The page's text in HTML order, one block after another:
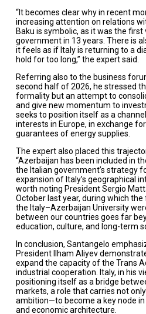
“It becomes clear why in recent
increasing attention on relations
Baku is symbolic, as it was the
government in 13 years. There is
it feels as if Italy is returning to a
hold for too long,” the expert said.
Referring also to the business
second half of 2026, he stressed
formality but an attempt to
and give new momentum to
seeks to position itself as a
interests in Europe, in exchange
guarantees of energy supplies.
The expert also placed this
“Azerbaijan has been included in
the Italian government’s strategy
expansion of Italy’s geographical
worth noting President Sergio
October last year, during which
the Italy–Azerbaijan University
between our countries goes far
education, culture, and long-term
In conclusion, Santangelo
President Ilham Aliyev
expand the capacity of the Trans
industrial cooperation. Italy, in his
positioning itself as a bridge
markets, a role that carries not
ambition—to become a key node in
and economic architecture.